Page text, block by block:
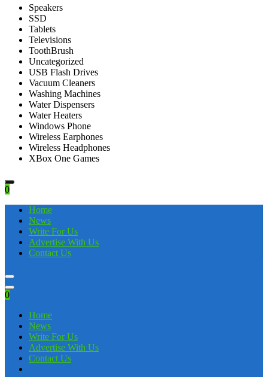
Speakers
SSD
Tablets
Televisions
ToothBrush
Uncategorized
USB Flash Drives
Vacuum Cleaners
Washing Machines
Water Dispensers
Water Heaters
Windows Phone
Wireless Earphones
Wireless Headphones
XBox One Games
0
Home
News
Write For Us
Advertise With Us
Contact Us
0
Home
News
Write For Us
Advertise With Us
Contact Us